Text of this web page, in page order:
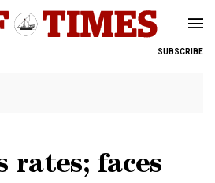
SUBSCRIBE
rates; faces